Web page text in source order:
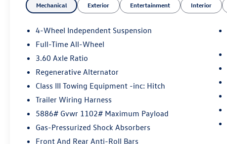
Mechanical Exterior Entertainment Interior
4-Wheel Independent Suspension
Full-Time All-Wheel
3.60 Axle Ratio
Regenerative Alternator
Class III Towing Equipment -inc: Hitch
Trailer Wiring Harness
5886# Gvwr 1102# Maximum Payload
Gas-Pressurized Shock Absorbers
Front And Rear Anti-Roll Bars